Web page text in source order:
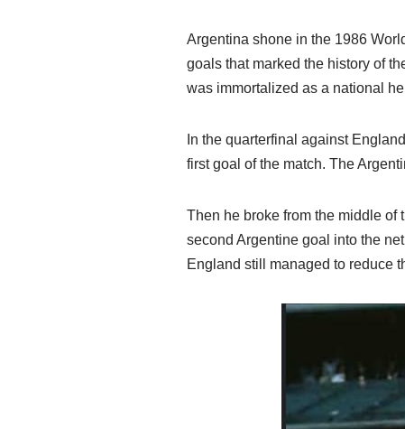
Argentina shone in the 1986
goals that marked the history of
was immortalized as a national
In the quarterfinal against
first goal of the match. The
Then he broke from the middle
second Argentine goal into the
England still managed to reduce